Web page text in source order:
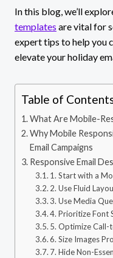
In this blog, we’ll
templates are vital for
expert tips to help you
elevate your holiday
Table of
What Are Mobile-
Why Mobile
Email Campaigns
Responsive Email
1. Start with a
2. Use Fluid
3. Use Media
4. Prioritize Font
5. Optimize
6. Size Images
7. Hide Non-